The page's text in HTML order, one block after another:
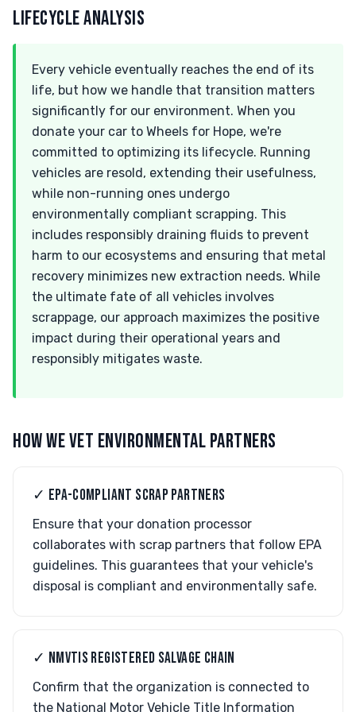
LIFECYCLE ANALYSIS
Every vehicle eventually reaches the end of its
life, but how we handle that transition matters
significantly for our environment. When you
donate your car to Wheels for Hope, we're
committed to optimizing its lifecycle. Running
vehicles are resold, extending their usefulness,
while non-running ones undergo
environmentally compliant scrapping. This
includes responsibly draining fluids to prevent
harm to our ecosystems and ensuring that metal
recovery minimizes new extraction needs. While
the ultimate fate of all vehicles involves
scrappage, our approach maximizes the positive
impact during their operational years and
responsibly mitigates waste.
HOW WE VET ENVIRONMENTAL PARTNERS
✓ EPA-COMPLIANT SCRAP PARTNERS
Ensure that your donation processor
collaborates with scrap partners that follow EPA
guidelines. This guarantees that your vehicle's
disposal is compliant and environmentally safe.
✓ NMVTIS REGISTERED SALVAGE CHAIN
Confirm that the organization is connected to
the National Motor Vehicle Title Information